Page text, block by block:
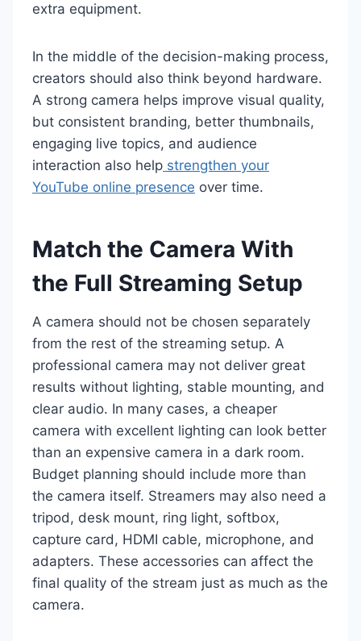
extra equipment.
In the middle of the decision-making process,
creators should also think beyond hardware.
A strong camera helps improve visual quality,
but consistent branding, better thumbnails,
engaging live topics, and audience
interaction also help strengthen your
YouTube online presence over time.
Match the Camera With
the Full Streaming Setup
A camera should not be chosen separately
from the rest of the streaming setup. A
professional camera may not deliver great
results without lighting, stable mounting, and
clear audio. In many cases, a cheaper
camera with excellent lighting can look better
than an expensive camera in a dark room.
Budget planning should include more than
the camera itself. Streamers may also need a
tripod, desk mount, ring light, softbox,
capture card, HDMI cable, microphone, and
adapters. These accessories can affect the
final quality of the stream just as much as the
camera.